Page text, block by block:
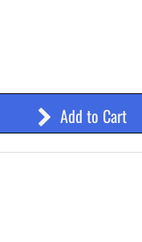
Add to Cart